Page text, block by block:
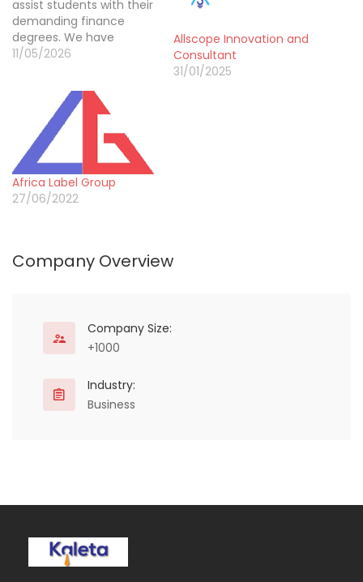
assist students with their
demanding finance
degrees. We have
successfully guided
pressure of accurate
reporting and analysis.
Our team provides
dedicated Accounting
Dissertation help that
ensures every balance
sheet and theory is
11/05/2026
Allscope Innovation and
Consultant
31/01/2025
Africa Label Group
27/06/2022
Company Overview
Company Size:
+1000
Industry:
Business